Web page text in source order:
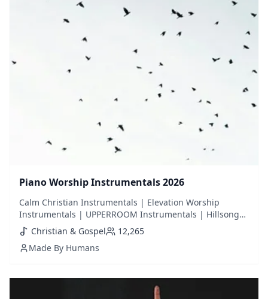
Piano Worship Instrumentals 2026
Calm Christian Instrumentals | Elevation Worship
Instrumentals | UPPERROOM Instrumentals | Hillsong
Instrumentals | Calm Piano | Piano Worship | Christian
Piano | Background Piano | Background Worship | Bible
Study | Prayer Music | Hymns | Violin | Cello
Christian & Gospel
12,265
Made By Humans